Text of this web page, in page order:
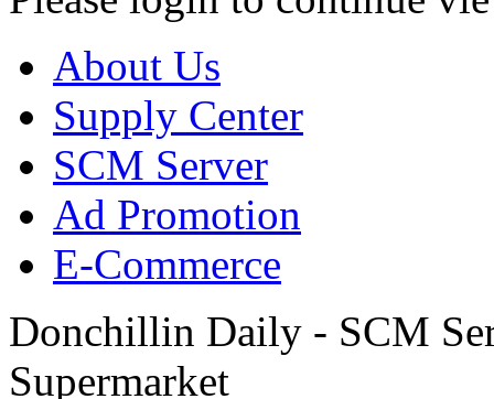
About Us
Supply Center
SCM Server
Ad Promotion
E-Commerce
Donchillin Daily - SCM
Supermarket